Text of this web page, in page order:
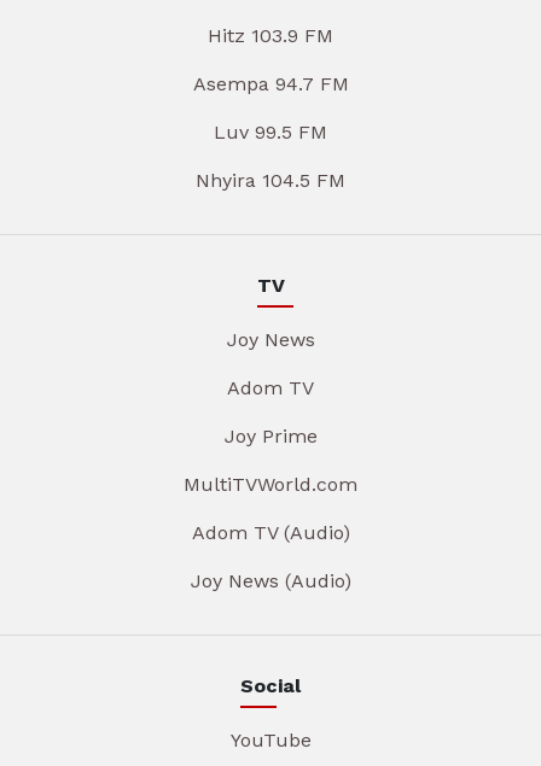
Hitz 103.9 FM
Asempa 94.7 FM
Luv 99.5 FM
Nhyira 104.5 FM
TV
Joy News
Adom TV
Joy Prime
MultiTVWorld.com
Adom TV (Audio)
Joy News (Audio)
Social
YouTube